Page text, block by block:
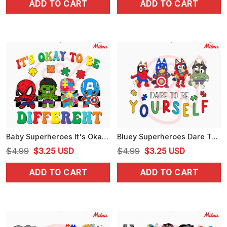
was:
is:
ADD TO CART
was:
is:
ADD TO CART
Baby Superheroes It's Okay To Be Different SVG, Avengers Autism Awareness SVG, PNG, DXF, EPS, Files
$4.99 Original
price
was:
$3.25Current
price
is:
USD
ADD TO CART
Bluey Superheroes Dare To Be Yourself SVG, Bluey Avengers Autism Awarenes SVG, PNG, DXF, EPS, Cricut
$4.99 Original
price
was:
$3.25Current
price
is:
USD
ADD TO CART